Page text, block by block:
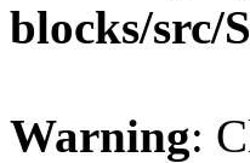
blocks/src/
Warning: